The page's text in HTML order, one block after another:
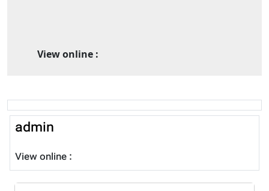
View online :
admin
View online :